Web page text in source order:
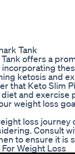
Tank
offers a
ketosis and
that Keto Slim
and
weight loss
loss
Consult
to ensure it is
Weight Loss